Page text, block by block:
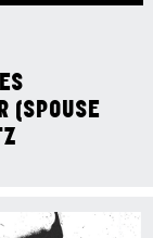
(SPOUSE